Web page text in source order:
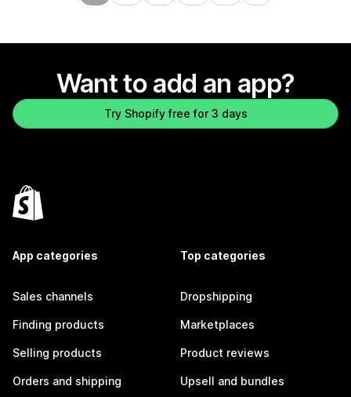
Want to add an app?
Try Shopify free for 3 days
App categories
Sales channels
Finding products
Selling products
Orders and shipping
Top categories
Dropshipping
Marketplaces
Product reviews
Upsell and bundles